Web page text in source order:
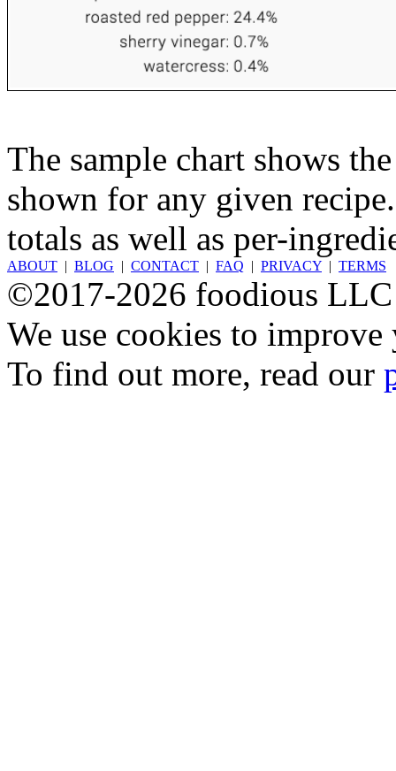
The sample chart shows
shown for any given
totals as well as per-
ABOUT | BLOG | CONTACT | FAQ | PRIVACY | TERMS
©2017-2026 foodious LLC
We use cookies to
To find out more, read our